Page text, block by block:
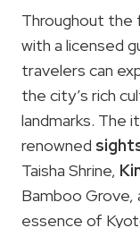
Throughout the
with a licensed
travelers can
the city’s rich
landmarks. The
renowned
Taisha Shrine,
Bamboo
essence of